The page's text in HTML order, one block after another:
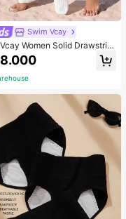
Swim Vcay
Women Solid Drawstrin
High Slit Sheer Pants Summ
Vacation